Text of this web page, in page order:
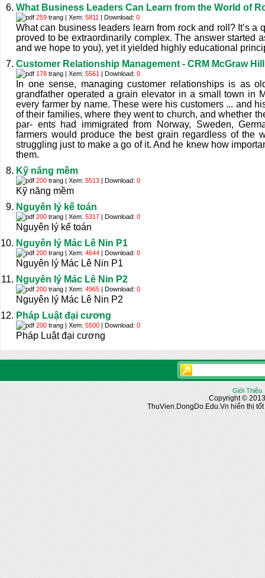
What Business Leaders Can Learn from the World of
259 trang | Xem: 5811 | Download: 0
What can business leaders learn from rock and roll? It’s a
proved to be extraordinarily complex. The answer started
and we hope to you), yet it yielded highly educational
Customer Relationship Management - CRM McGraw Hill
178 trang | Xem: 5561 | Download: 0
In one sense, managing customer relationships is as
grandfather operated a grain elevator in a small town in
every farmer by name. These were his customers ... and
of their families, where they went to church, and whether
par- ents had immigrated from Norway, Sweden,
farmers would produce the best grain regardless of the
struggling just to make a go of it. And he knew how
them.
Kỹ năng mềm
200 trang | Xem: 5513 | Download: 0
Kỹ năng mềm
Nguyên lý kế toán
200 trang | Xem: 5317 | Download: 0
Nguyên lý kế toán
Nguyên lý Mác Lê Nin P1
200 trang | Xem: 4644 | Download: 0
Nguyên lý Mác Lê Nin P1
Nguyên lý Mác Lê Nin P2
200 trang | Xem: 4965 | Download: 0
Nguyên lý Mác Lê Nin P2
Pháp Luật đại cương
200 trang | Xem: 5500 | Download: 0
Pháp Luật đại cương
Giới Thiệu
Copyright ©
ThuVien.DongDo.Edu.Vn hiển thị